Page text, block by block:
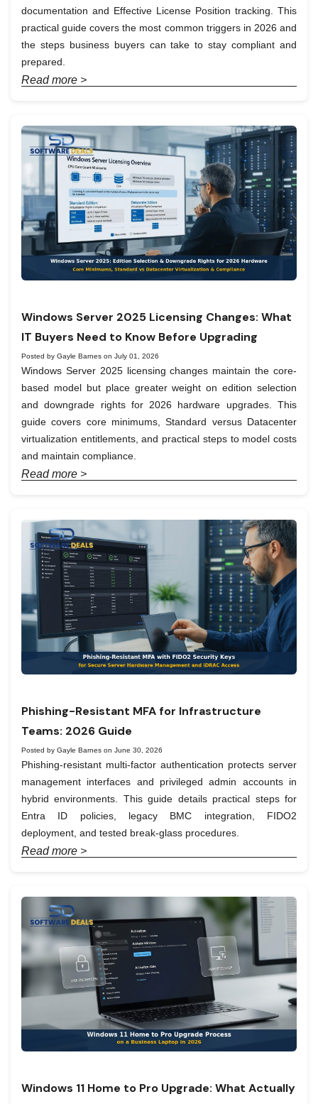
documentation and Effective License Position tracking. This
practical guide covers the most common triggers in 2026 and
the steps business buyers can take to stay compliant and
prepared.
Read more >
Windows Server 2025 Licensing Changes: What
IT Buyers Need to Know Before Upgrading
Posted by Gayle Barnes on July 01, 2026
Windows Server 2025 licensing changes maintain the core-
based model but place greater weight on edition selection
and downgrade rights for 2026 hardware upgrades. This
guide covers core minimums, Standard versus Datacenter
virtualization entitlements, and practical steps to model costs
and maintain compliance.
Read more >
Phishing-Resistant MFA for Infrastructure
Teams: 2026 Guide
Posted by Gayle Barnes on June 30, 2026
Phishing-resistant multi-factor authentication protects server
management interfaces and privileged admin accounts in
hybrid environments. This guide details practical steps for
Entra ID policies, legacy BMC integration, FIDO2
deployment, and tested break-glass procedures.
Read more >
Windows 11 Home to Pro Upgrade: What Actually